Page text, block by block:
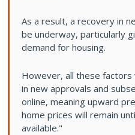
As a result, a recovery in
be underway, particularly
demand for housing.
However, all these
in new approvals and
online, meaning upward
home prices will remain
available."